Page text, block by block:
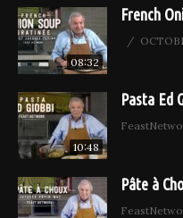
08:32
French
10:48
Pasta Ed
Pâte à